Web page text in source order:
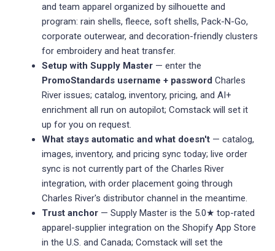
and team apparel organized by silhouette and
program: rain shells, fleece, soft shells, Pack-N-Go,
corporate outerwear, and decoration-friendly clusters
for embroidery and heat transfer.
Setup with Supply Master — enter the
PromoStandards username + password Charles
River issues; catalog, inventory, pricing, and AI+
enrichment all run on autopilot; Comstack will set it
up for you on request.
What stays automatic and what doesn't — catalog,
images, inventory, and pricing sync today; live order
sync is not currently part of the Charles River
integration, with order placement going through
Charles River's distributor channel in the meantime.
Trust anchor — Supply Master is the 5.0★ top-rated
apparel-supplier integration on the Shopify App Store
in the U.S. and Canada; Comstack will set the